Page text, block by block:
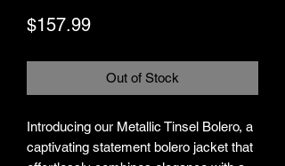
$157.99Price
Out of Stock
Introducing our Metallic Tinsel Bolero, a
captivating statement bolero jacket that